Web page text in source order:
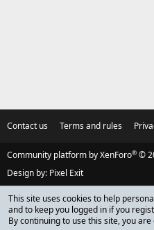
Contact us Terms and rules
Community platform by XenForo® ©
Design by: Pixel Exit
This site uses cookies to help
and to keep you logged in if you
By continuing to use this site, you